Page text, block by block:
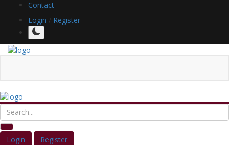
Contact
Login / Register
Login Register